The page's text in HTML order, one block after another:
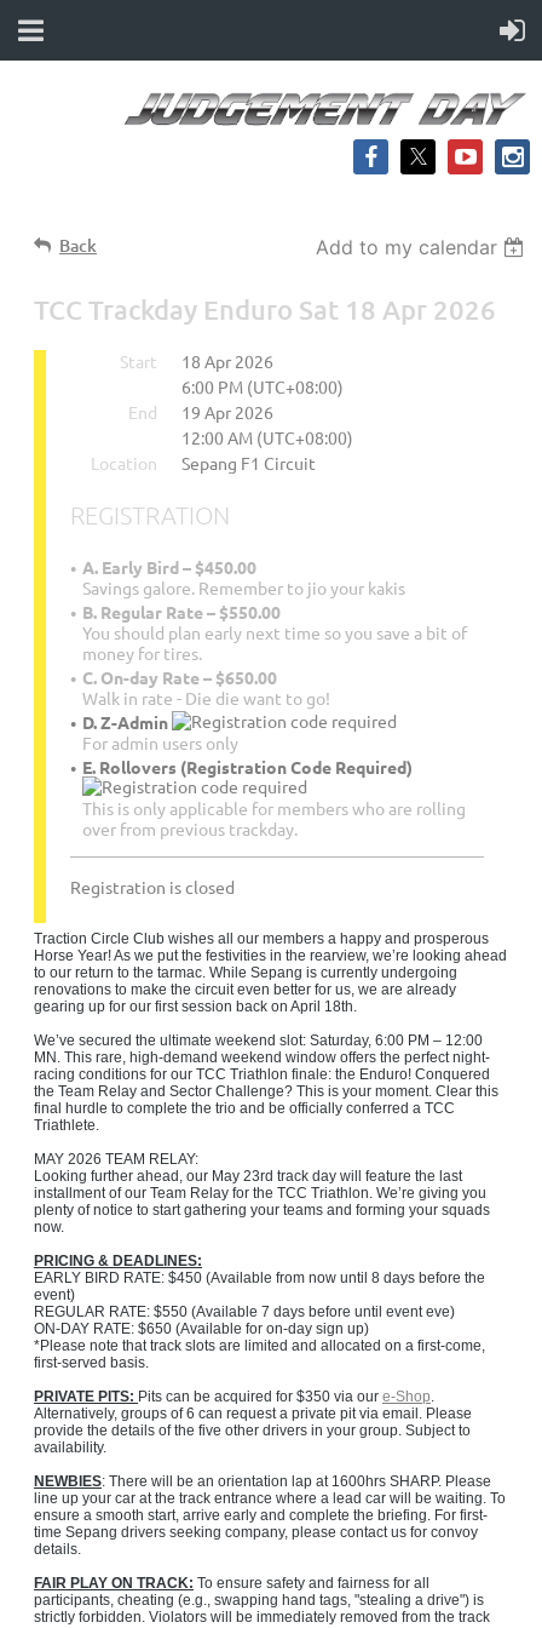
Back Add to my calendar
TCC Trackday Enduro Sat 18 Apr 2026
Start
18 Apr 2026
6:00 PM (UTC+08:00)
End
19 Apr 2026
12:00 AM (UTC+08:00)
Location
Sepang F1 Circuit
REGISTRATION
A. Early Bird – $450.00
Savings galore. Remember to jio your kakis
B. Regular Rate – $550.00
You should plan early next time so you save a bit of
money for tires.
C. On-day Rate – $650.00
Walk in rate - Die die want to go!
D. Z-Admin
For admin users only
E. Rollovers (Registration Code Required)
This is only applicable for members who are rolling
over from previous trackday.
Registration is closed
Traction Circle Club wishes all our members a happy and prosperous
Horse Year! As we put the festivities in the rearview, we’re looking ahead
to our return to the tarmac. While Sepang is currently undergoing
renovations to make the circuit even better for us, we are already
gearing up for our first session back on April 18th.
We’ve secured the ultimate weekend slot: Saturday, 6:00 PM – 12:00
MN. This rare, high-demand weekend window offers the perfect night-
racing conditions for our TCC Triathlon finale: the Enduro! Conquered
the Team Relay and Sector Challenge? This is your moment. Clear this
final hurdle to complete the trio and be officially conferred a TCC
Triathlete.
MAY 2026 TEAM RELAY:
Looking further ahead, our May 23rd track day will feature the last
installment of our Team Relay for the TCC Triathlon. We’re giving you
plenty of notice to start gathering your teams and forming your squads
now.
PRICING & DEADLINES:
EARLY BIRD RATE: $450 (Available from now until 8 days before the
event)
REGULAR RATE: $550 (Available 7 days before until event eve)
ON-DAY RATE: $650 (Available for on-day sign up)
*Please note that track slots are limited and allocated on a first-come,
first-served basis.
PRIVATE PITS: Pits can be acquired for $350 via our e-Shop.
Alternatively, groups of 6 can request a private pit via email. Please
provide the details of the five other drivers in your group. Subject to
availability.
NEWBIES: There will be an orientation lap at 1600hrs SHARP. Please
line up your car at the track entrance where a lead car will be waiting. To
ensure a smooth start, arrive early and complete the briefing. For first-
time Sepang drivers seeking company, please contact us for convoy
details.
FAIR PLAY ON TRACK: To ensure safety and fairness for all
participants, cheating (e.g., swapping hand tags, "stealing a drive") is
strictly forbidden. Violators will be immediately removed from the track